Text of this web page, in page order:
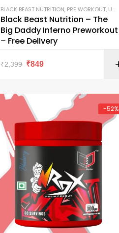
BLACK BEAST NUTRITION, PRE WORKOUT, UNCATEGORIZED
Black Beast Nutrition – The
Big Daddy Inferno Preworkout
– Free Delivery
₹2,399 ₹849
-52%